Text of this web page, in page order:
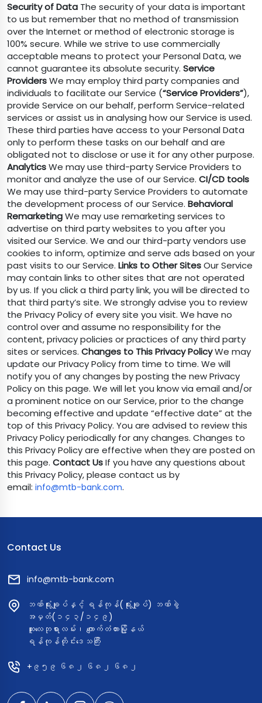
Security of Data The security of your data is important
to us but remember that no method of transmission
over the Internet or method of electronic storage is
100% secure. While we strive to use commercially
acceptable means to protect your Personal Data, we
cannot guarantee its absolute security. Service
ProvidersWe may employ third party companies and
individuals to facilitate our Service (“Service Providers”),
provide Service on our behalf, perform Service-related
services or assist us in analysing how our Service is used.
These third parties have access to your Personal Data
only to perform these tasks on our behalf and are
obligated not to disclose or use it for any other purpose.
AnalyticsWe may use third-party Service Providers to
monitor and analyze the use of our Service. CI/CD tools
We may use third-party Service Providers to automate
the development process of our Service. Behavioral
RemarketingWe may use remarketing services to
advertise on third party websites to you after you
visited our Service. We and our third-party vendors use
cookies to inform, optimize and serve ads based on your
past visits to our Service. Links to Other SitesOur Service
may contain links to other sites that are not operated
by us. If you click a third party link, you will be directed to
that third party’s site. We strongly advise you to review
the Privacy Policy of every site you visit. We have no
control over and assume no responsibility for the
content, privacy policies or practices of any third party
sites or services. Changes to This Privacy PolicyWe may
update our Privacy Policy from time to time. We will
notify you of any changes by posting the new Privacy
Policy on this page. We will let you know via email and/or
a prominent notice on our Service, prior to the change
becoming effective and update “effective date” at the
top of this Privacy Policy. You are advised to review this
Privacy Policy periodically for any changes. Changes to
this Privacy Policy are effective when they are posted on
this page. Contact UsIf you have any questions about
this Privacy Policy, please contact us by
email: info@mtb-bank.com.
Contact Us
info@mtb-bank.com
ဘဏ်ရုံးချုပ်နှင့် ရန်ကုန်(ရုံးချုပ်) ဘဏ်ခွဲ
အမှတ်(၁၄၃/၁၄၉)
ဆူးလေဘုရားလမ်း၊ ကျောက်တံတားမြို့နယ်
ရန်ကုန်တိုင်းဒေသကြီး
+၉၅၉ ၆၈၂ ၆၈၂ ၆၈၂